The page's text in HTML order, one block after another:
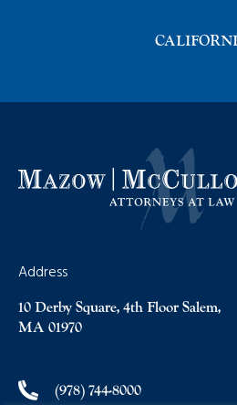
Address
10 Derby Square, 4th Floor Salem,
MA 01970
(978) 744-8000